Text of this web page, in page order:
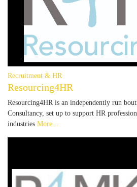
Recruitment & HR
Resourcing4HR
Resourcing4HR is an independently run
Consultancy, set up to support HR
industries More...